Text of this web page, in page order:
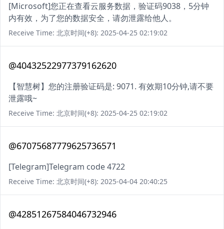
[Microsoft]您正在查看云服务数据，验证码9038，5分钟
内有效，为了您的数据安全，请勿泄露给他人。
Receive Time: 北京时间(+8): 2025-04-25 02:19:02
@40432522977379162620
【智慧树】您的注册验证码是: 9071. 有效期10分钟,请不要
泄露哦~
Receive Time: 北京时间(+8): 2025-04-25 02:19:02
@67075687779625736571
[Telegram]Telegram code 4722
Receive Time: 北京时间(+8): 2025-04-04 20:40:25
@42851267584046732946